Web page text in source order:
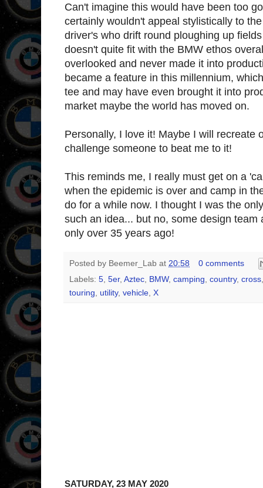
Can't imagine this would have been too
certainly wouldn't appeal stylistically to
driver's who drift round ploughing up
doesn't quite fit with the BMW ethos
overlooked and never made it into
became a feature in this millennium,
tee and may have even brought it into
market maybe the world has moved on.
Personally, I love it! Maybe I will recreate
challenge someone to beat me to it!
This reminds me, I really must get on a
when the epidemic is over and camp in
do for a while now. I thought I was the
such an idea... but no, some design
only over 35 years ago!
Posted by Beemer_Lab at 20:58
0 comments
Labels: 5 5er, Aztec BMW, camping country, cross
touring
utility, vehicle X
SATURDAY, 23 MAY 2020